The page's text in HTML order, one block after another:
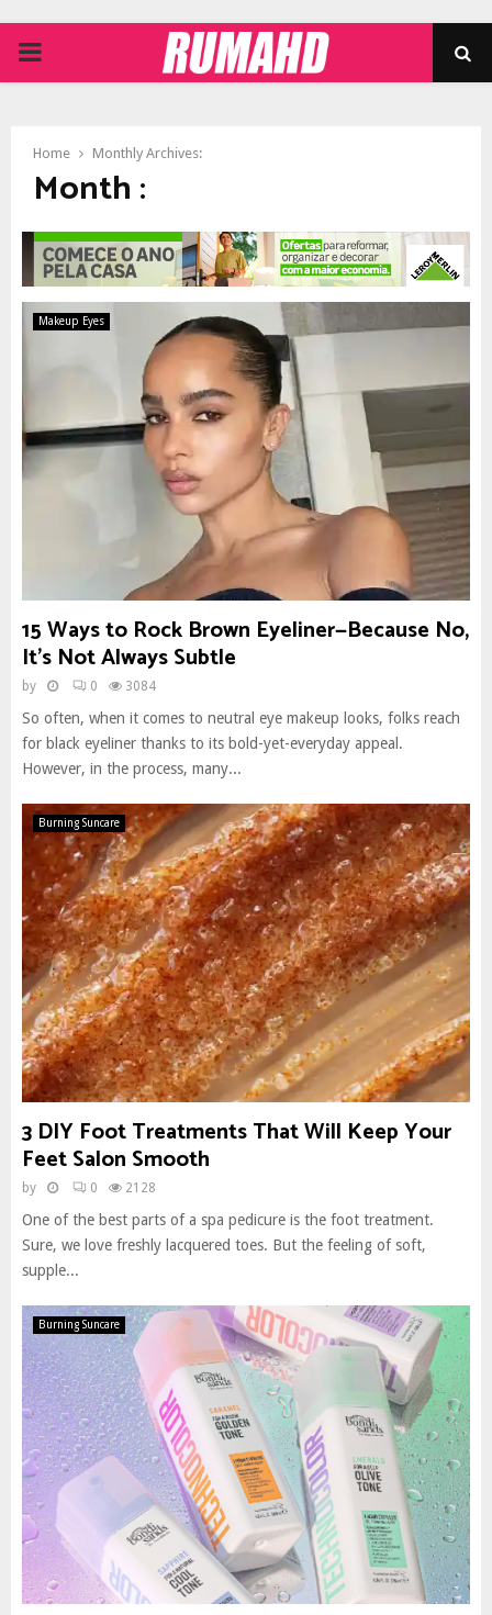
PRIMARY
Home Monthly Archives:
Month :
Makeup Eyes
15 Ways to Rock Brown Eyeliner—Because No,
It’s Not Always Subtle
by 0 3084
So often, when it comes to neutral eye makeup looks, folks reach
for black eyeliner thanks to its bold-yet-everyday appeal.
However, in the process, many...
Burning Suncare
3 DIY Foot Treatments That Will Keep Your
Feet Salon Smooth
by 0 2128
One of the best parts of a spa pedicure is the foot treatment.
Sure, we love freshly lacquered toes. But the feeling of soft,
supple...
Burning Suncare